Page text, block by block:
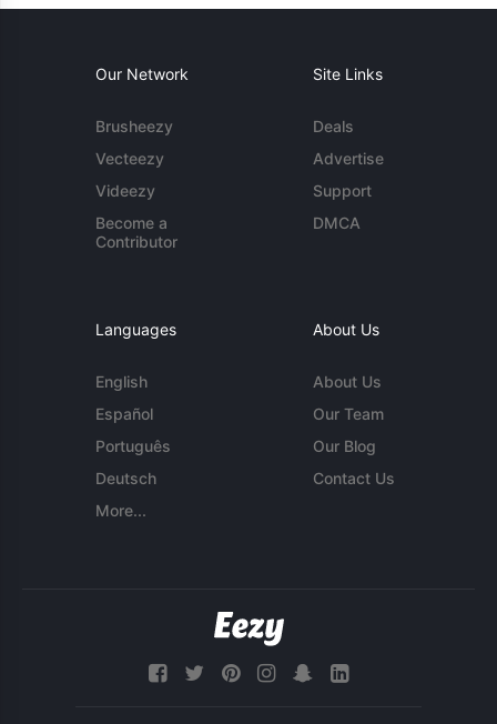
Our Network
Brusheezy
Vecteezy
Videezy
Become a
Contributor
Site Links
Deals
Advertise
Support
DMCA
Languages
English
Español
Português
Deutsch
More...
About Us
About Us
Our Team
Our Blog
Contact Us